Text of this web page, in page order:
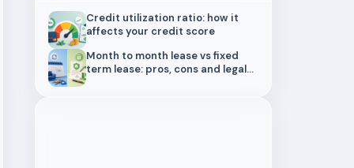
Credit utilization ratio: how it
affects your credit score
Month to month lease vs fixed
term lease: pros, cons and legal